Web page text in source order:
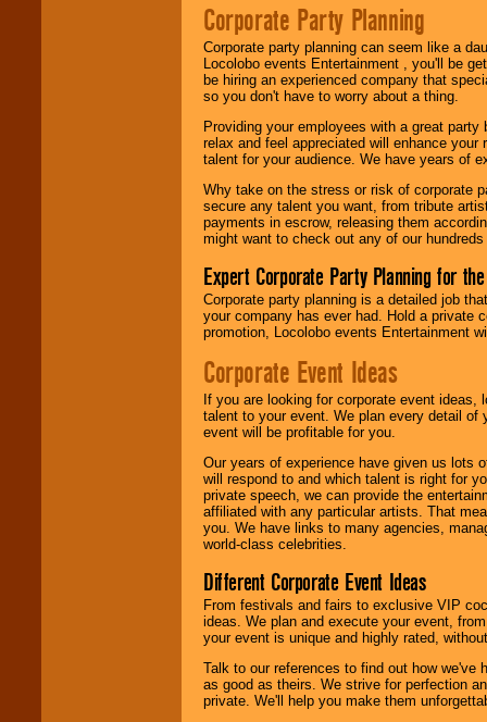
Corporate Party Planning
Corporate party planning can seem like a
Locolobo events Entertainment , you'll be
be hiring an experienced company that
so you don't have to worry about a thing.
Providing your employees with a great
relax and feel appreciated will enhance
talent for your audience. We have years of
Why take on the stress or risk of corporate
secure any talent you want, from tribute
payments in escrow, releasing them
might want to check out any of our
Expert Corporate Party Planning for
Corporate party planning is a detailed job
your company has ever had. Hold a private
promotion, Locolobo events Entertainment
Corporate Event Ideas
If you are looking for corporate event
talent to your event. We plan every detail of
event will be profitable for you.
Our years of experience have given us lots
will respond to and which talent is right for
private speech, we can provide the
affiliated with any particular artists. That
you. We have links to many agencies,
world-class celebrities.
Different Corporate Event Ideas
From festivals and fairs to exclusive VIP
ideas. We plan and execute your event,
your event is unique and highly rated,
Talk to our references to find out how
as good as theirs. We strive for perfection
private. We'll help you make them